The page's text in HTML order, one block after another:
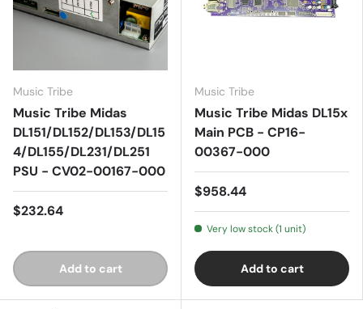
Music Tribe
Music Tribe Midas
DL151/DL152/DL153/DL15
4/DL155/DL231/DL251
PSU - CV02-00167-000
$232.64
Add to cart
Music Tribe
Music Tribe Midas DL15x
Main PCB - CP16-
00367-000
$958.44
Very low stock (1 unit)
Add to cart